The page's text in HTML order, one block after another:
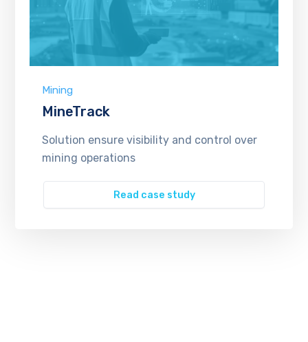
Mining
MineTrack
Solution ensure visibility and control over
mining operations
Read case study